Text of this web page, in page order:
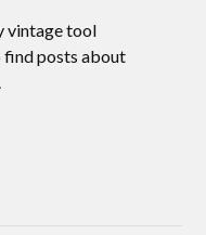
vintage tool
find posts about